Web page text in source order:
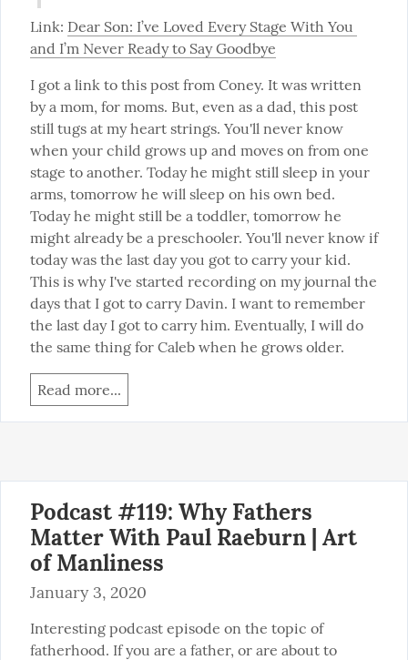
Link: Dear Son: I’ve Loved Every Stage With You
and I’m Never Ready to Say Goodbye
I got a link to this post from Coney. It was written
by a mom, for moms. But, even as a dad, this post
still tugs at my heart strings. You'll never know
when your child grows up and moves on from one
stage to another. Today he might still sleep in your
arms, tomorrow he will sleep on his own bed.
Today he might still be a toddler, tomorrow he
might already be a preschooler. You'll never know if
today was the last day you got to carry your kid.
This is why I've started recording on my journal the
days that I got to carry Davin. I want to remember
the last day I got to carry him. Eventually, I will do
the same thing for Caleb when he grows older.
Read more...
Podcast #119: Why Fathers
Matter With Paul Raeburn | Art
of Manliness
January 3, 2020
Interesting podcast episode on the topic of
fatherhood. If you are a father, or are about to